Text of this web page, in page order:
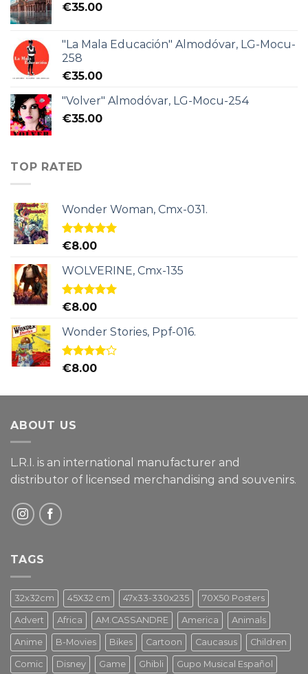
€35.00
"La Mala Educación" Almodóvar, LG-Mocu-
258
€35.00
"Volver" Almodóvar, LG-Mocu-254
€35.00
TOP RATED
Wonder Woman, Cmx-031.
Rated5.00
€8.00
WOLVERINE, Cmx-135
Rated5.00
€8.00
Wonder Stories, Ppf-016.
Rated
€8.00
ABOUT US
L.R.I. is an international manufacturer and
distributor of licensed merchandising and souvenirs.
TAGS
32x32cm 45X32 cm 47x33-330x235 70X50 Posters
Advert Africa AM.CASSANDRE America Animals
Anime B-Movies Bikes Cartoon Caucasus Children
Comic Disney Game Ghibli Gupo Musical Español